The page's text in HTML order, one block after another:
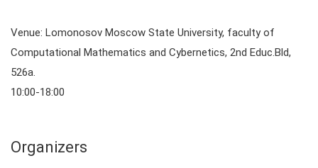
Venue: Lomonosov Moscow State University, faculty of
Computational Mathematics and Cybernetics, 2nd Educ.Bld,
526a.
10:00-18:00
Organizers